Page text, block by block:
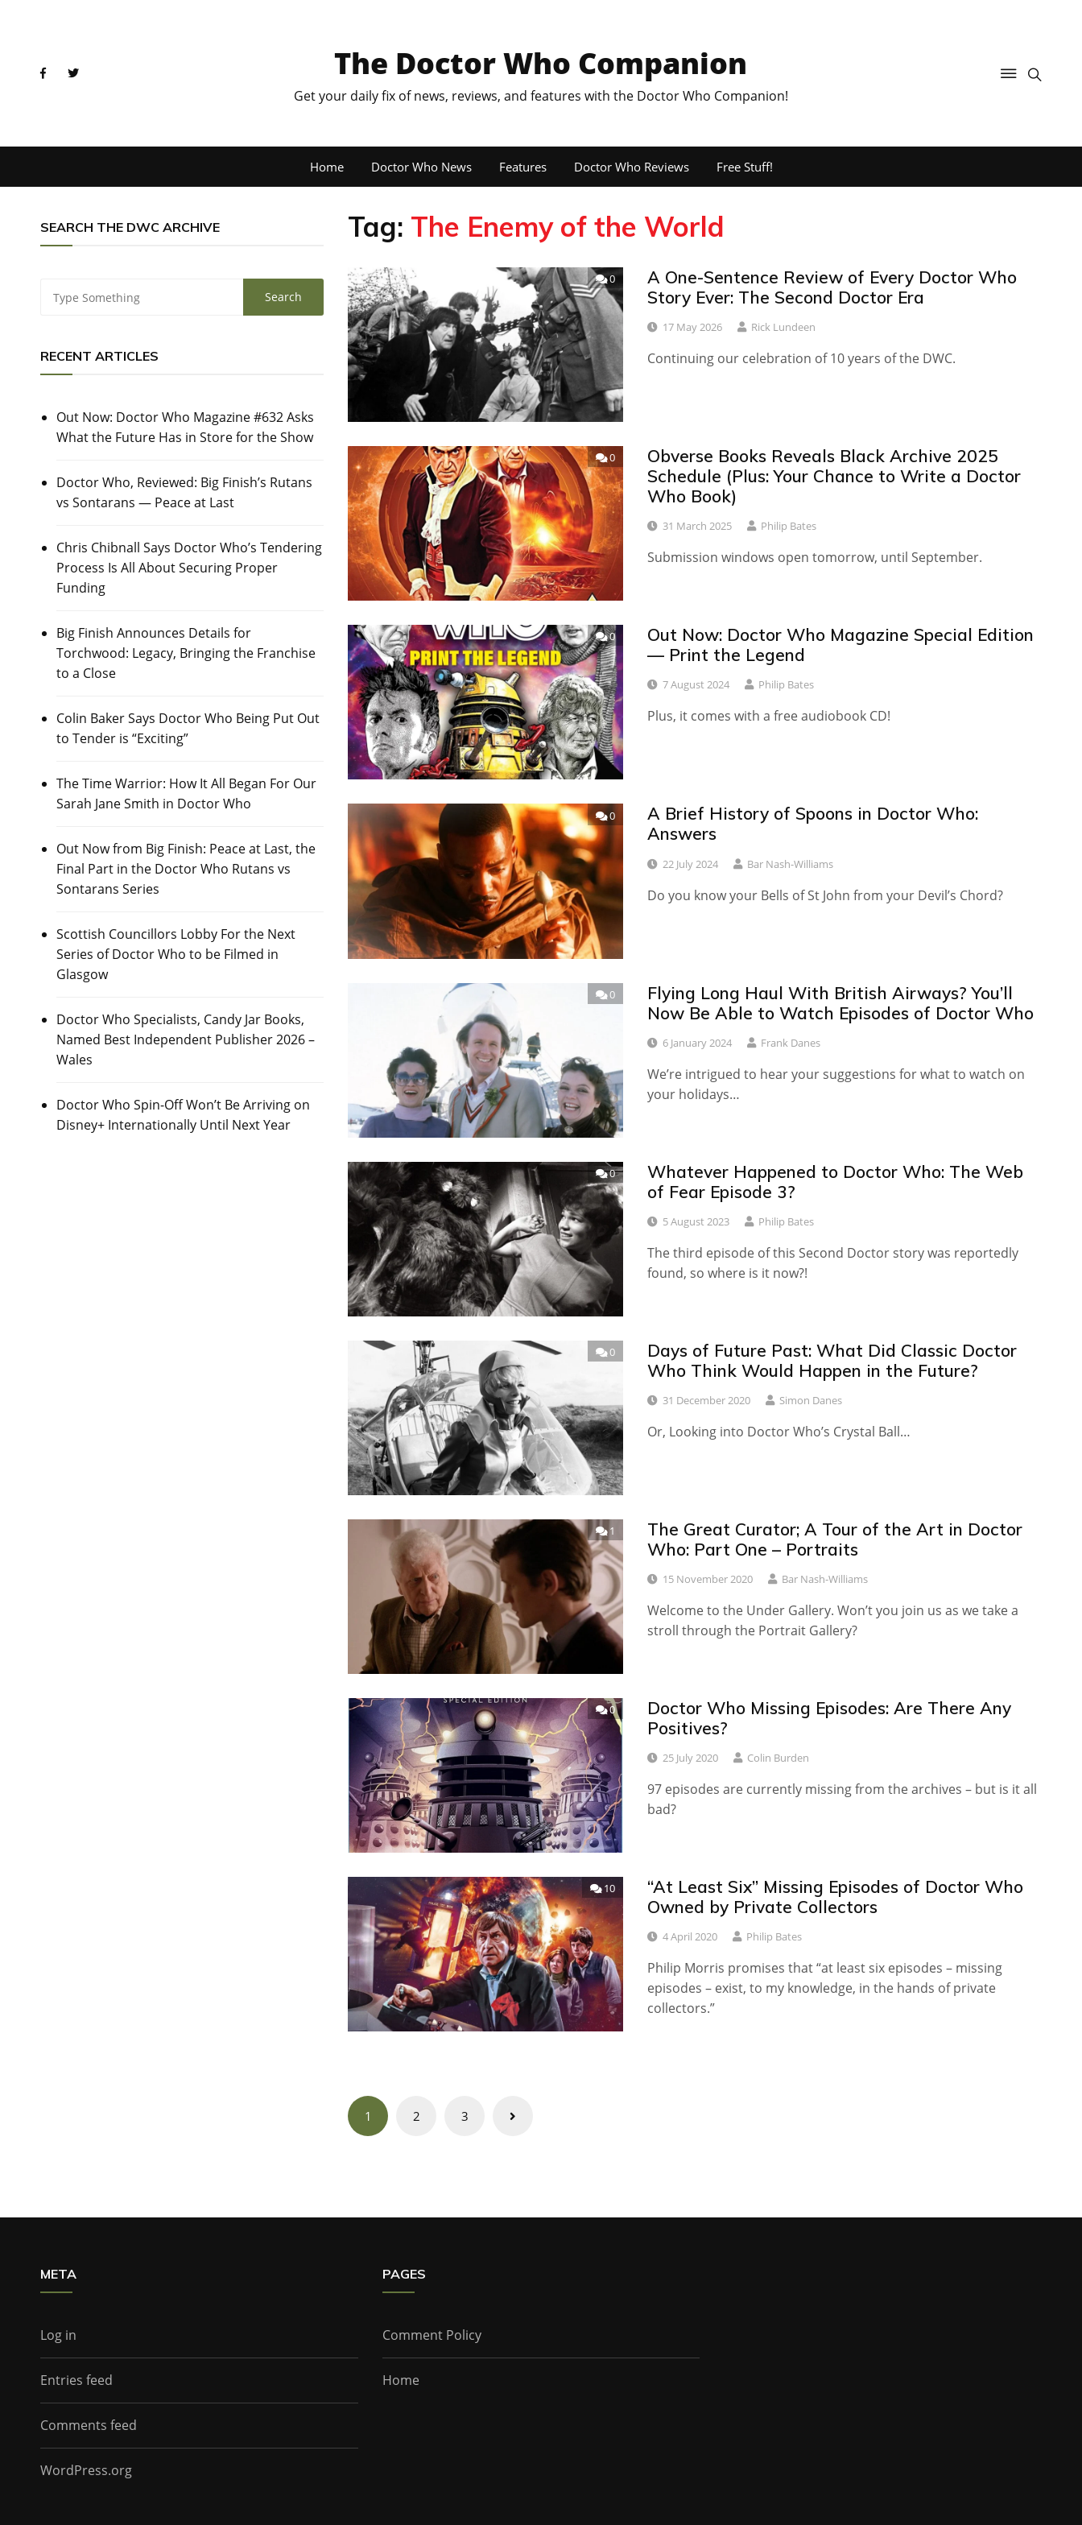
The Doctor Who Companion
Get your daily fix of news, reviews, and features with the Doctor Who Companion!
Home Doctor Who News Features Doctor Who Reviews Free Stuff!
SEARCH THE DWC ARCHIVE
RECENT ARTICLES
Out Now: Doctor Who Magazine #632 Asks
What the Future Has in Store for the Show
Doctor Who, Reviewed: Big Finish’s Rutans
vs Sontarans — Peace at Last
Chris Chibnall Says Doctor Who’s Tendering
Process Is All About Securing Proper
Funding
Big Finish Announces Details for
Torchwood: Legacy, Bringing the Franchise
to a Close
Colin Baker Says Doctor Who Being Put Out
to Tender is “Exciting”
The Time Warrior: How It All Began For Our
Sarah Jane Smith in Doctor Who
Out Now from Big Finish: Peace at Last, the
Final Part in the Doctor Who Rutans vs
Sontarans Series
Scottish Councillors Lobby For the Next
Series of Doctor Who to be Filmed in
Glasgow
Doctor Who Specialists, Candy Jar Books,
Named Best Independent Publisher 2026 –
Wales
Doctor Who Spin-Off Won’t Be Arriving on
Disney+ Internationally Until Next Year
Tag: The Enemy of the World
0
A One-Sentence Review of Every Doctor Who
Story Ever: The Second Doctor Era
17 May 2026 Rick Lundeen
Continuing our celebration of 10 years of the DWC.
0
Obverse Books Reveals Black Archive 2025
Schedule (Plus: Your Chance to Write a Doctor
Who Book)
31 March 2025 Philip Bates
Submission windows open tomorrow, until September.
0
Out Now: Doctor Who Magazine Special Edition
— Print the Legend
7 August 2024 Philip Bates
Plus, it comes with a free audiobook CD!
0
A Brief History of Spoons in Doctor Who:
Answers
22 July 2024 Bar Nash-Williams
Do you know your Bells of St John from your Devil’s Chord?
0
Flying Long Haul With British Airways? You’ll
Now Be Able to Watch Episodes of Doctor Who
6 January 2024 Frank Danes
We’re intrigued to hear your suggestions for what to watch on
your holidays…
0
Whatever Happened to Doctor Who: The Web
of Fear Episode 3?
5 August 2023 Philip Bates
The third episode of this Second Doctor story was reportedly
found, so where is it now?!
0
Days of Future Past: What Did Classic Doctor
Who Think Would Happen in the Future?
31 December 2020 Simon Danes
Or, Looking into Doctor Who’s Crystal Ball…
1
The Great Curator; A Tour of the Art in Doctor
Who: Part One – Portraits
15 November 2020 Bar Nash-Williams
Welcome to the Under Gallery. Won’t you join us as we take a
stroll through the Portrait Gallery?
0
Doctor Who Missing Episodes: Are There Any
Positives?
25 July 2020 Colin Burden
97 episodes are currently missing from the archives – but is it all
bad?
10
“At Least Six” Missing Episodes of Doctor Who
Owned by Private Collectors
4 April 2020 Philip Bates
Philip Morris promises that “at least six episodes – missing
episodes – exist, to my knowledge, in the hands of private
collectors.”
Posts
navigation
1 2 3
META
Log in
Entries feed
Comments feed
WordPress.org
PAGES
Comment Policy
Home